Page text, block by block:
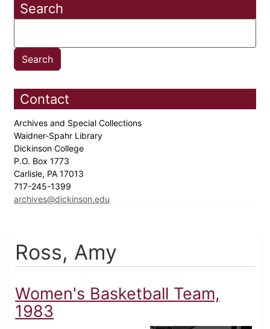
Search
Contact
Archives and Special Collections
Waidner-Spahr Library
Dickinson College
P.O. Box 1773
Carlisle, PA 17013
717-245-1399
archives@dickinson.edu
Ross, Amy
Women's Basketball Team,
1983